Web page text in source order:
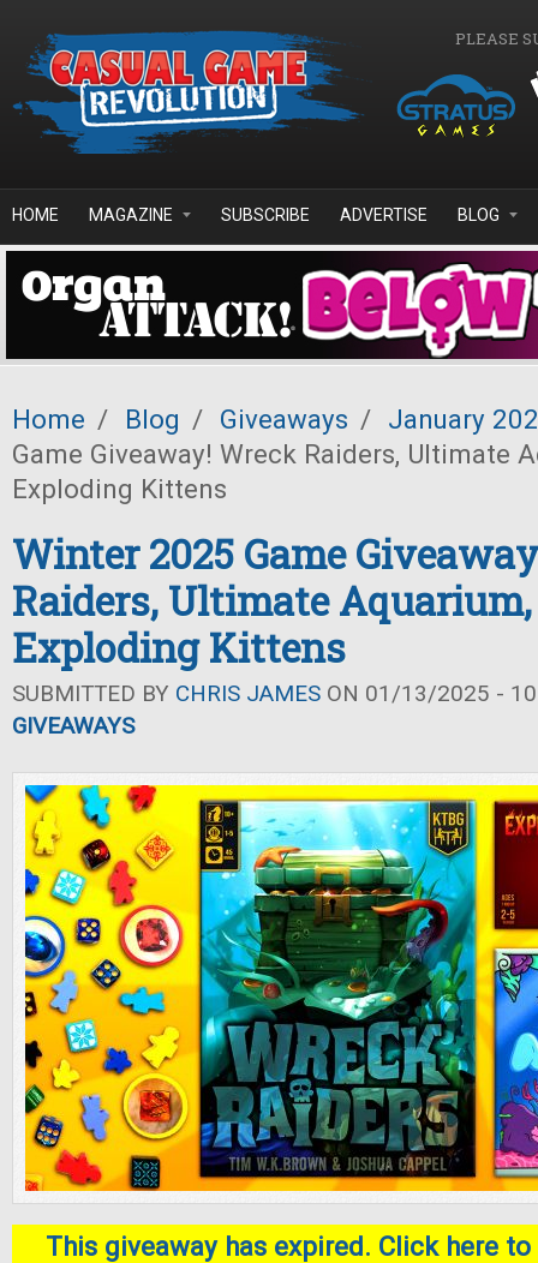
PLEASE
HOME MAGAZINE SUBSCRIBE ADVERTISE BLOG
Home / Blog / Giveaways / January
Game Giveaway! Wreck Raiders, Ultimate
Exploding Kittens
Winter 2025 Game
Raiders, Ultimate
Exploding Kittens
SUBMITTED BY CHRIS JAMES ON 01/13/2025 -
GIVEAWAYS
This giveaway has expired. Click here